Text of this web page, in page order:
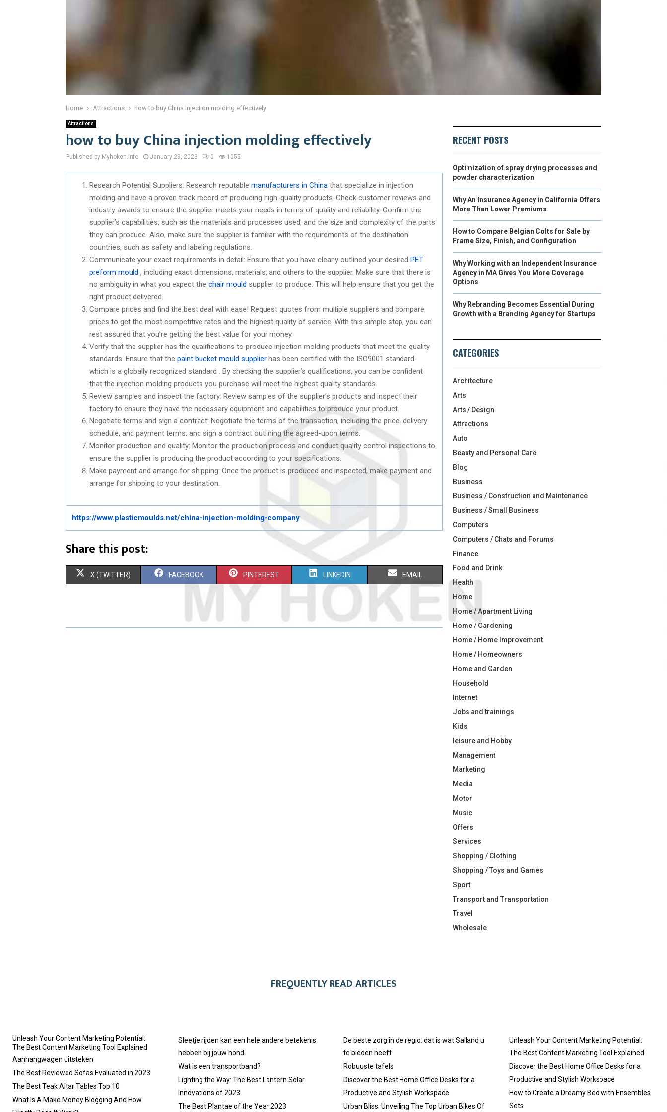
Home Attractions how to buy China injection molding effectively
Attractions
how to buy China injection molding effectively
Published by Myhoken.info January 29, 2023 0 1055
Research Potential Suppliers: Research reputable manufacturers in China that specialize in injection
molding and have a proven track record of producing high-quality products. Check customer reviews and
industry awards to ensure the supplier meets your needs in terms of quality and reliability. Confirm the
supplier’s capabilities, such as the materials and processes used, and the size and complexity of the parts
they can produce. Also, make sure the supplier is familiar with the requirements of the destination
countries, such as safety and labeling regulations.
Communicate your exact requirements in detail: Ensure that you have clearly outlined your desired PET
preform mould , including exact dimensions, materials, and others to the supplier. Make sure that there is
no ambiguity in what you expect the chair mould supplier to produce. This will help ensure that you get the
right product delivered.
Compare prices and find the best deal with ease! Request quotes from multiple suppliers and compare
prices to get the most competitive rates and the highest quality of service. With this simple step, you can
rest assured that you’re getting the best value for your money.
Verify that the supplier has the qualifications to produce injection molding products that meet the quality
standards. Ensure that the paint bucket mould supplier has been certified with the ISO9001 standard-
which is a globally recognized standard . By checking the supplier’s qualifications, you can be confident
that the injection molding products you purchase will meet the highest quality standards.
Review samples and inspect the factory: Review samples of the supplier’s products and inspect their
factory to ensure they have the necessary equipment and capabilities to produce your product.
Negotiate terms and sign a contract: Negotiate the terms of the transaction, including the price, delivery
schedule, and payment terms, and sign a contract outlining the agreed-upon terms.
Monitor production and quality: Monitor the production process and conduct quality control inspections to
ensure the supplier is producing the product according to your specifications.
Make payment and arrange for shipping: Once the product is produced and inspected, make payment and
arrange for shipping to your destination.
https://www.plasticmoulds.net/china-injection-molding-company
Share this post:
S
R
X (TWITTER) S
R
FACEBOOK S
H
R
PINTEREST S
A
R
LINKEDIN S
R
EMAIL
RECENT POSTS
Optimization of spray drying processes and
powder characterization
Why An Insurance Agency in California Offers
More Than Lower Premiums
How to Compare Belgian Colts for Sale by
Frame Size, Finish, and Configuration
Why Working with an Independent Insurance
Agency in MA Gives You More Coverage
Options
Why Rebranding Becomes Essential During
Growth with a Branding Agency for Startups
CATEGORIES
Architecture
Arts
Arts / Design
Attractions
Auto
Beauty and Personal Care
Blog
Business
Business / Construction and Maintenance
Business / Small Business
Computers
Computers / Chats and Forums
Finance
Food and Drink
Health
Home
Home / Apartment Living
Home / Gardening
Home / Home Improvement
Home / Homeowners
Home and Garden
Household
Internet
Jobs and trainings
Kids
leisure and Hobby
Management
Marketing
Media
Motor
Music
Offers
Services
Shopping / Clothing
Shopping / Toys and Games
Sport
Transport and Transportation
Travel
Wholesale
FREQUENTLY READ ARTICLES
Unleash Your Content Marketing Potential:
The Best Content Marketing Tool Explained
Aanhangwagen uitsteken
The Best Reviewed Sofas Evaluated in 2023
The Best Teak Altar Tables Top 10
What Is A Make Money Blogging And How
Sleetje rijden kan een hele andere betekenis
hebben bij jouw hond
Wat is een transportband?
Lighting the Way: The Best Lantern Solar
Innovations of 2023
The Best Plantae of the Year 2023
De beste zorg in de regio: dat is wat Salland u
te bieden heeft
Robuuste tafels
Discover the Best Home Office Desks for a
Productive and Stylish Workspace
Urban Bliss: Unveiling The Top Urban Bikes Of
Unleash Your Content Marketing Potential:
The Best Content Marketing Tool Explained
Discover the Best Home Office Desks for a
Productive and Stylish Workspace
How to Create a Dreamy Bed with Ensembles
Sets